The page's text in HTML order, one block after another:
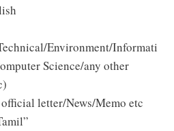
Environment/Informati
Science/any other
letter/News/Memo etc